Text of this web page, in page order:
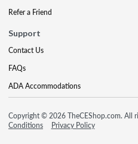
Refer a Friend
Support
Contact Us
FAQs
ADA Accommodations
Copyright © 2026 TheCEShop.com. All
Conditions
Privacy Policy